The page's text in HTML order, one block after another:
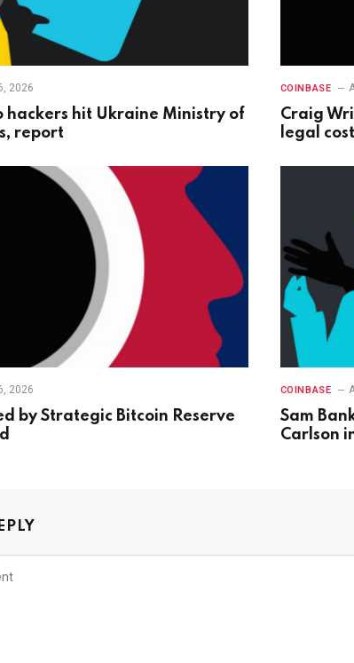
2026
hackers hit Ukraine Ministry of
report
COINBASE
Craig
legal
2026
by Strategic Bitcoin Reserve
COINBASE
Sam
Carlson